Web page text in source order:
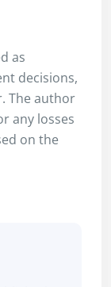
as
decisions,
The author
any losses
on the